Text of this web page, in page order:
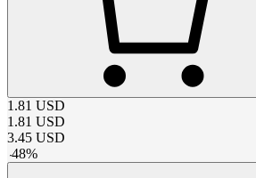
1.81 USD
1.81 USD
3.45 USD
-48%